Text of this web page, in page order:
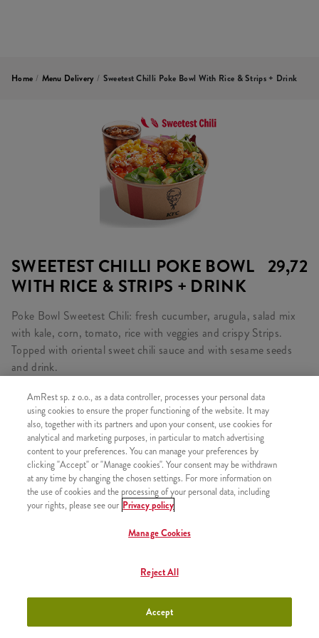
Home / Menu Delivery / Sweetest Chilli Poke Bowl With Rice & Strips + Drink
SWEETEST CHILLI POKE BOWL
WITH RICE & STRIPS + DRINK
29,72
Poke Bowl Sweetest Chili: fresh cucumber, arugula, salad mix
with kale, corn, tomato, rice with veggies and crispy Strips.
Topped with oriental sweet chili sauce and with sesame seeds
and drink.
CONSISTS OF
1x Sweet Chilli Poké Bowl
1x Rice & Crispy Bites
1x Refill
AmRest sp. z o.o., as a data controller, processes your personal data
using cookies to ensure the proper functioning of the website. It may
also, together with its partners and upon your consent, use cookies for
analytical and marketing purposes, in particular to match advertising
content to your preferences. You can manage your preferences by
clicking "Accept" or "Manage cookies". Your consent may be withdrawn
at any time by changing the chosen settings. For more information on
the use of cookies and the processing of your personal data, including
your rights, please see our Privacy policy
Manage Cookies
Reject All
Accept